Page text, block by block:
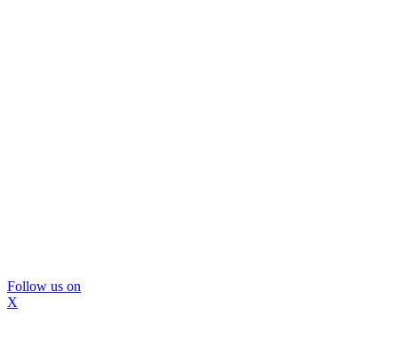
Follow us on
X